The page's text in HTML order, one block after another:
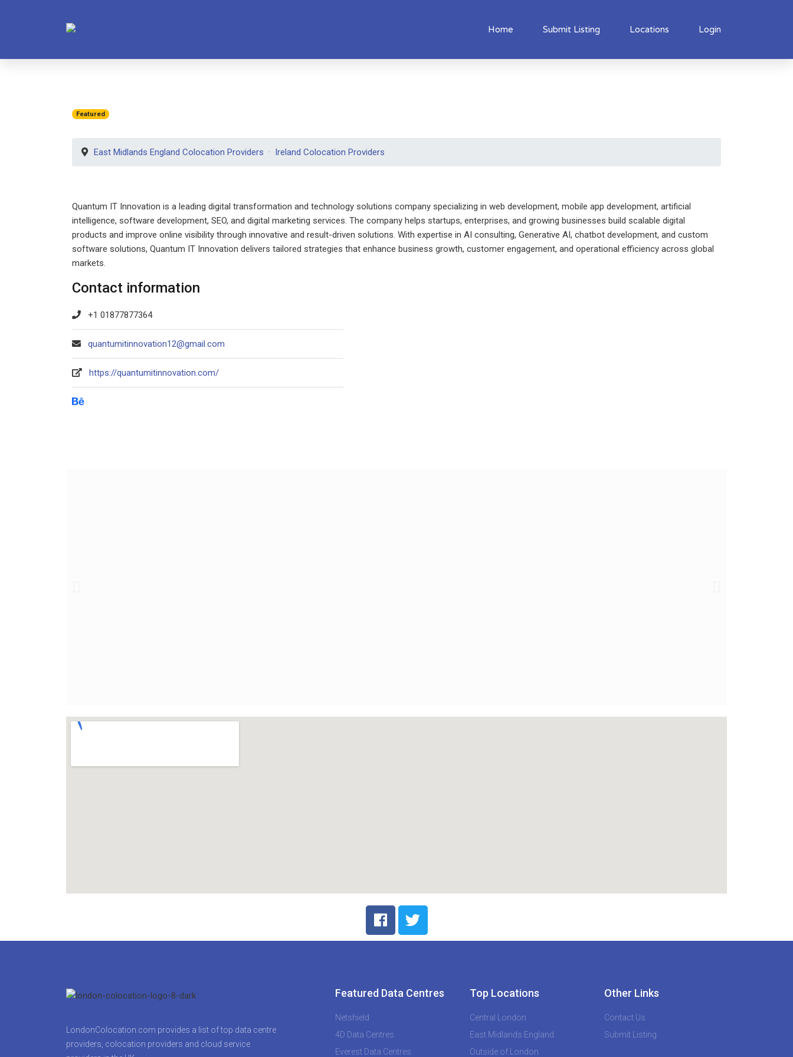
Home Submit Listing Locations Login
Featured
East Midlands England Colocation Providers Ireland Colocation Providers
Quantum IT Innovation is a leading digital transformation and technology solutions company specializing in web development, mobile app development, artificial
intelligence, software development, SEO, and digital marketing services. The company helps startups, enterprises, and growing businesses build scalable digital
products and improve online visibility through innovative and result-driven solutions. With expertise in AI consulting, Generative AI, chatbot development, and custom
software solutions, Quantum IT Innovation delivers tailored strategies that enhance business growth, customer engagement, and operational efficiency across global
markets.
Contact information
+1 01877877364
quantumitinnovation12@gmail.com
https://quantumitinnovation.com/
LondonColocation.com provides a list of top data centre
providers, colocation providers and cloud service
Featured Data Centres
Netshield
4D Data Centres
Everest Data Centres
Top Locations
Central London
East Midlands England
Outside of London
Other Links
Contact Us
Submit Listing